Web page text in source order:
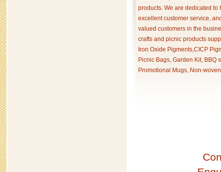
products. We are dedicated
excellent customer service,
valued customers in the
crafts and picnic products
Iron Oxide Pigments,CICP
Picnic Bags, Garden Kit, BBQ
Promotional Mugs, Non-